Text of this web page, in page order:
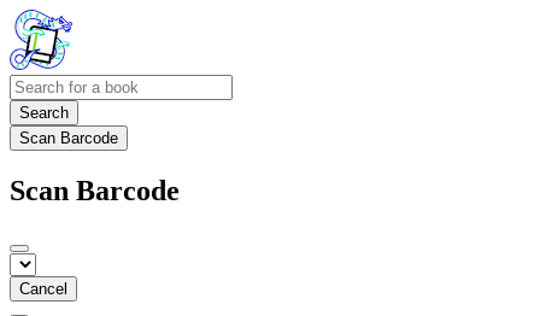
Search
Scan Barcode
Scan Barcode
Cancel